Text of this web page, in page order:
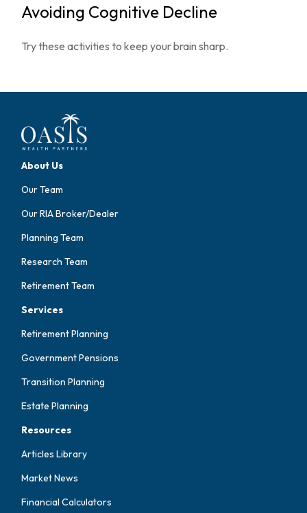
Avoiding Cognitive Decline
Try these activities to keep your brain sharp.
About Us
Our Team
Our RIA Broker/Dealer
Planning Team
Research Team
Retirement Team
Services
Retirement Planning
Government Pensions
Transition Planning
Estate Planning
Resources
Articles Library
Market News
Financial Calculators